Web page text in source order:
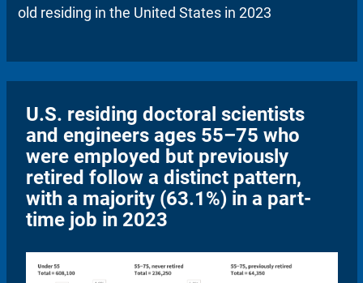
old residing in the United States in 2023
U.S. residing doctoral scientists
and engineers ages 55–75 who
were employed but previously
retired follow a distinct pattern,
with a majority (63.1%) in a part-
time job in 2023